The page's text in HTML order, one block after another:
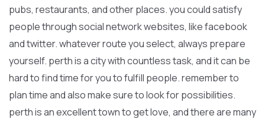
pubs, restaurants, and other places. you could satisfy
people through social network websites, like facebook
and twitter. whatever route you select, always prepare
yourself. perth is a city with countless task, and it can be
hard to find time for you to fulfill people. remember to
plan time and also make sure to look for possibilities.
perth is an excellent town to get love, and there are many